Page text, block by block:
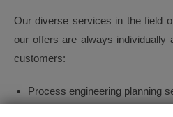
Our diverse services in the field
our offers are always individually
customers:
Process engineering planning